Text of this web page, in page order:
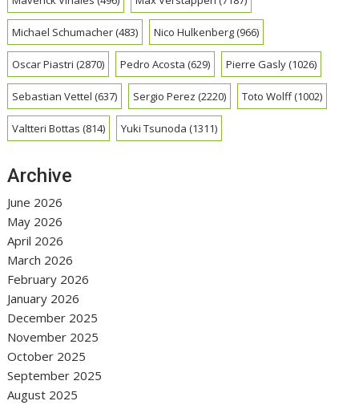
Michael Schumacher(483) Nico Hulkenberg(966)
Oscar Piastri (2870) Pedro Acosta (629) Pierre Gasly(1026)
Sebastian Vettel (637) Sergio Perez (2220) Toto Wolff(1002)
Valtteri Bottas (814) Yuki Tsunoda (1311)
Archive
June 2026
May 2026
April 2026
March 2026
February 2026
January 2026
December 2025
November 2025
October 2025
September 2025
August 2025